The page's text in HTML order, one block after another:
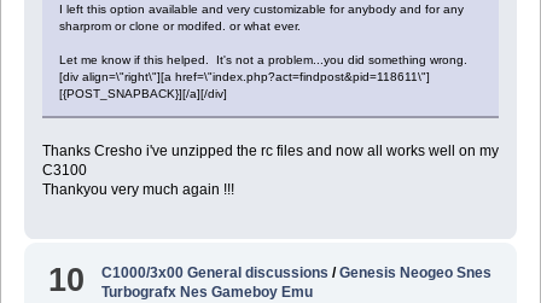
I left this option available and very customizable for anybody and for any
sharprom or clone or modifed. or what ever.
Let me know if this helped. It's not a problem...you did something wrong.
[div align=\"right\"][a href=\"index.php?act=findpost&pid=118611\"]
[{POST_SNAPBACK}][/a][/div]
Thanks Cresho i've unzipped the rc files and now all works well on my
C3100
Thankyou very much again !!!
10 C1000/3x00 General discussions /Genesis Neogeo Snes
Turbografx Nes Gameboy Emu